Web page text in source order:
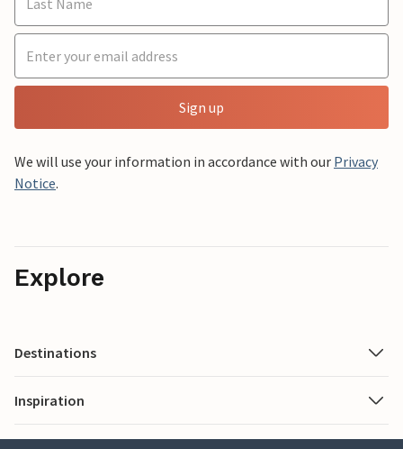
Sign up
We will use your information in accordance with our Privacy
Notice.
Explore
Destinations
Inspiration